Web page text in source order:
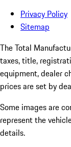
Privacy Policy
Sitemap
The Total
taxes, title,
equipment, dealer
prices are set by
Some images are
represent the
details.